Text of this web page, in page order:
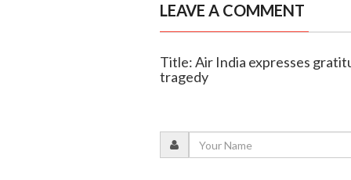
LEAVE A COMMENT
Title: Air India expresses
tragedy